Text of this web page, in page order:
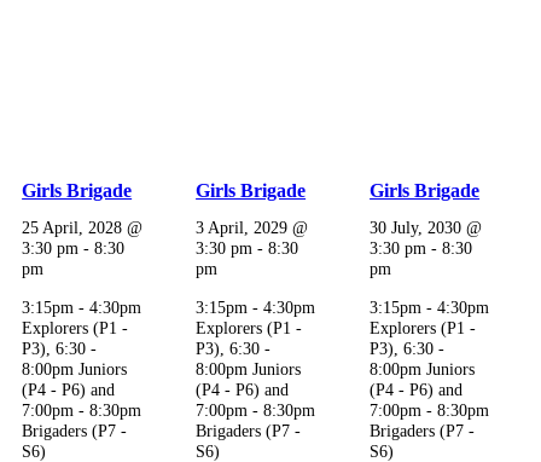
Girls Brigade
25 April, 2028 @
3:30 pm -8:30
pm
3:15pm - 4:30pm
Explorers (P1 -
P3), 6:30 -
8:00pm Juniors
(P4 - P6) and
7:00pm - 8:30pm
Brigaders (P7 -
S6)
Girls Brigade
3 April, 2029 @
3:30 pm -8:30
pm
3:15pm - 4:30pm
Explorers (P1 -
P3), 6:30 -
8:00pm Juniors
(P4 - P6) and
7:00pm - 8:30pm
Brigaders (P7 -
S6)
Girls Brigade
30 July, 2030 @
3:30 pm -8:30
pm
3:15pm - 4:30pm
Explorers (P1 -
P3), 6:30 -
8:00pm Juniors
(P4 - P6) and
7:00pm - 8:30pm
Brigaders (P7 -
S6)